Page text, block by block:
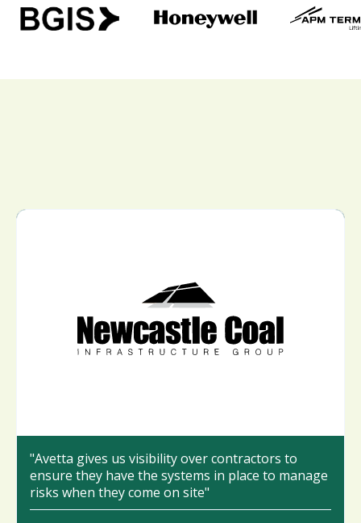
"Avetta gives us visibility over contractors to
ensure they have the systems in place to manage
risks when they come on site"